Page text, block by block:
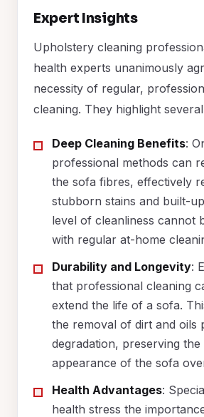
Expert Insights
Upholstery cleaning
health experts unanimously
necessity of regular,
cleaning. They highlight
Deep Cleaning Benefits:
professional methods can
the sofa fibres, effectively
stubborn stains and built-
level of cleanliness cannot
with regular at-home
Durability and Longevity:
that professional cleaning
extend the life of a sofa.
the removal of dirt and oils
degradation, preserving the
appearance of the sofa
Health Advantages:
health stress the